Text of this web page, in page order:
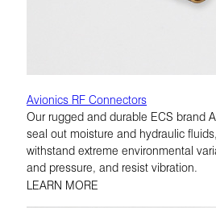
Avionics RF Connectors
Our rugged and durable ECS brand
seal out moisture and hydraulic
withstand extreme environmental
and pressure, and resist vibration.
LEARN MORE